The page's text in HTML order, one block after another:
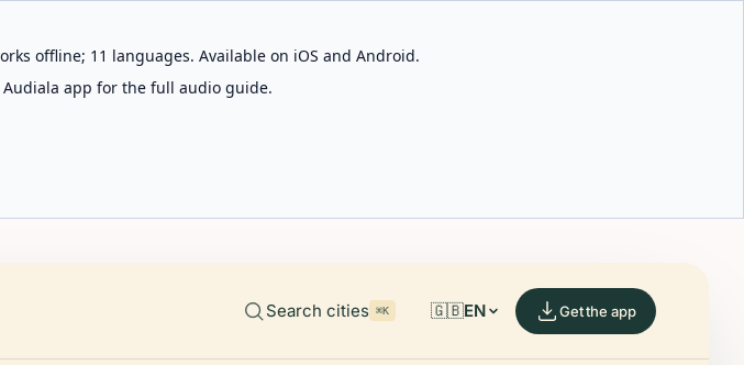
offline; 11 languages. Available on iOS and Android.
app for the full audio guide.
Search cities ⌘K 🇬🇧EN Get the app